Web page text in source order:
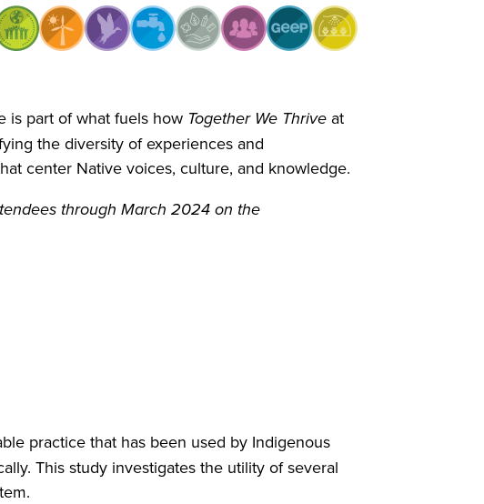
is part of what fuels how Together We Thrive at
the diversity of experiences and
center Native voices, culture, and knowledge.
through March 2024 on the
practice that has been used by Indigenous
This study investigates the utility of several